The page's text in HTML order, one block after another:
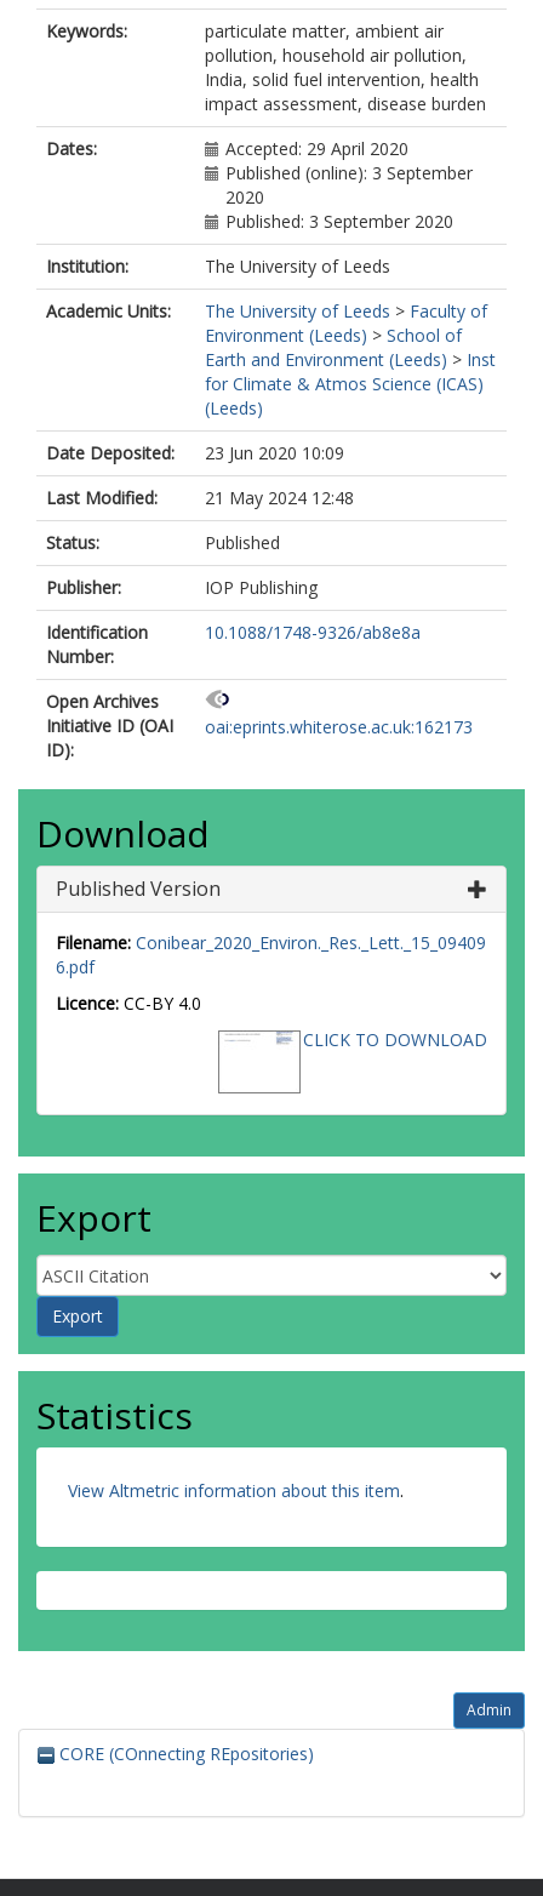
Keywords:
particulate matter, ambient air
pollution, household air pollution,
India, solid fuel intervention, health
impact assessment, disease burden
Dates:
Accepted: 29 April 2020
Published (online): 3 September
2020
Published: 3 September 2020
Institution:
The University of Leeds
Academic Units:
The University of Leeds > Faculty of
Environment (Leeds) > School of
Earth and Environment (Leeds) > Inst
for Climate & Atmos Science (ICAS)
(Leeds)
Date Deposited:
23 Jun 2020 10:09
Last Modified:
21 May 2024 12:48
Status:
Published
Publisher:
IOP Publishing
Identification
Number:
10.1088/1748-9326/ab8e8a
Open Archives
Initiative ID (OAI
ID):
oai:eprints.whiterose.ac.uk:162173
Download
Published Version
Filename: Conibear_2020_Environ._Res._Lett._15_09409
6.pdf
Licence: CC-BY 4.0
CLICK TO DOWNLOAD
Export
Statistics
View Altmetric information about this item.
Admin
CORE (COnnecting REpositories)